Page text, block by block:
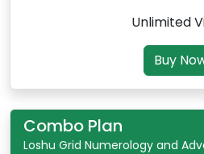
Unlimited
Buy
Combo Plan
Loshu Grid Numerology and